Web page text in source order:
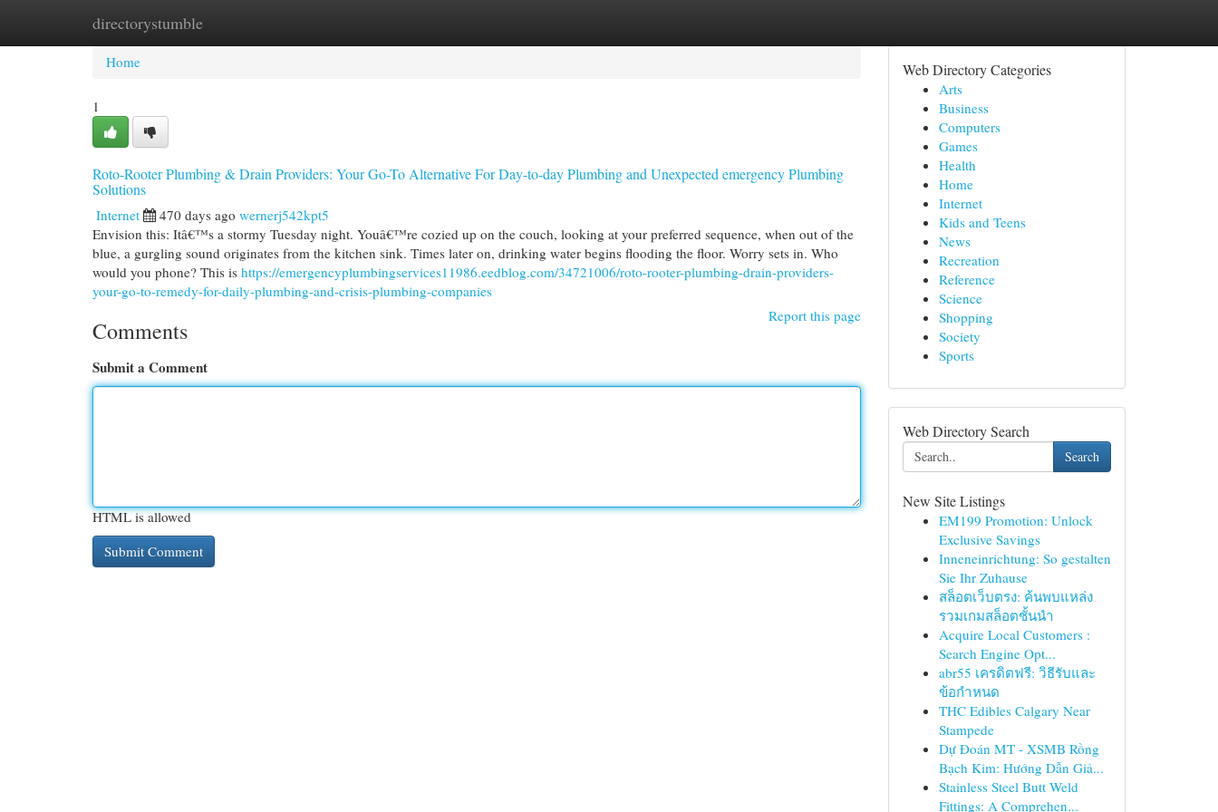
directorystumble
Home New Site Listings
Home
1
Roto-Rooter Plumbing & Drain Providers: Your Go-To Alternative For Day-to-day Plumbing and Unexpected emergency Plumbing
Solutions
Internet 470 days ago wernerj542kpt5
Envision this: Itâ€™s a stormy Tuesday night. Youâ€™re cozied up on the couch, looking at your preferred sequence, when out of the
blue, a gurgling sound originates from the kitchen sink. Times later on, drinking water begins flooding the floor. Worry sets in. Who
would you phone? This is https://emergencyplumbingservices11986.eedblog.com/34721006/roto-rooter-plumbing-drain-providers-
your-go-to-remedy-for-daily-plumbing-and-crisis-plumbing-companies
Report this page
Comments
Submit a Comment
HTML is allowed
Web Directory Categories
Arts
Business
Computers
Games
Health
Home
Internet
Kids and Teens
News
Recreation
Reference
Science
Shopping
Society
Sports
Web Directory Search
Search
New Site Listings
EM199 Promotion: Unlock
Exclusive Savings
Inneneinrichtung: So gestalten
Sie Ihr Zuhause
สล็อตเว็บตรง: ค้นพบแหล่ง
รวมเกมสล็อตชั้นนำ
Acquire Local Customers :
Search Engine Opt...
abr55 เครดิตฟรี: วิธีรับและ
ข้อกำหนด
THC Edibles Calgary Near
Stampede
Dự Đoán MT - XSMB Rồng
Bạch Kim: Hướng Dẫn Giả...
Stainless Steel Butt Weld
Fittings: A Comprehen...